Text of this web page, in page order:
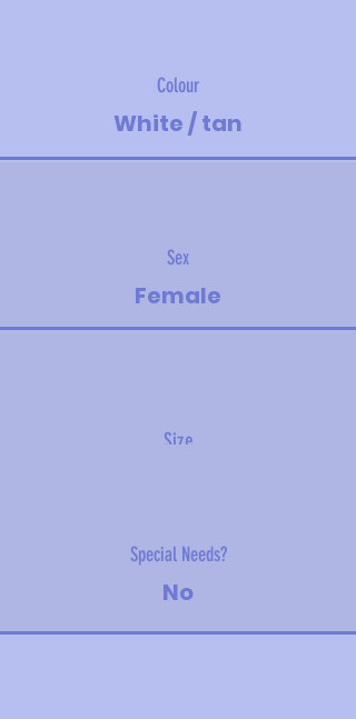
Colour
White / tan
Sex
Female
Size
Special Needs?
No